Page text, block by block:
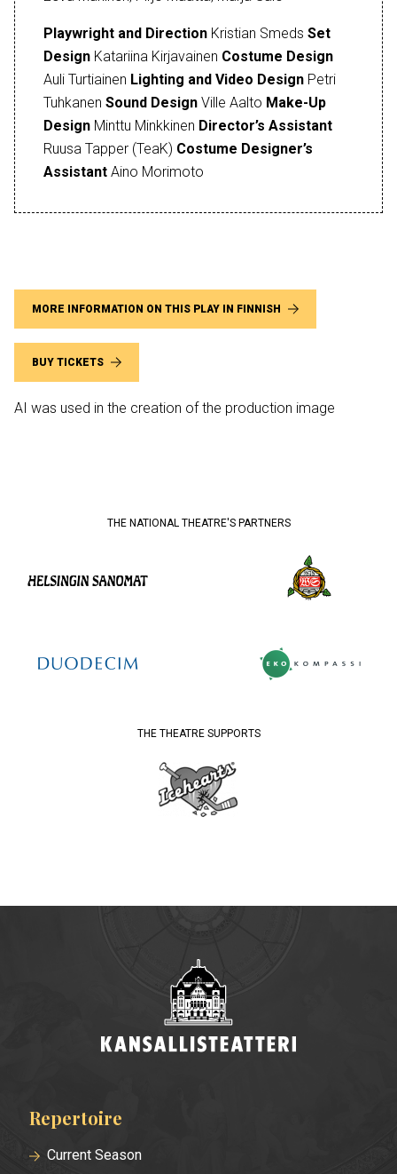
Playwright and Direction Kristian Smeds Set
Design Katariina Kirjavainen Costume Design
Auli Turtiainen Lighting and Video Design Petri
Tuhkanen Sound Design Ville Aalto Make-Up
Design Minttu Minkkinen Director’s Assistant
Ruusa Tapper (TeaK) Costume Designer’s
Assistant Aino Morimoto
MORE INFORMATION ON THIS PLAY IN FINNISH
BUY TICKETS
AI was used in the creation of the production image
THE NATIONAL THEATRE'S PARTNERS
THE THEATRE SUPPORTS
Footer
menu
Repertoire
Current Season